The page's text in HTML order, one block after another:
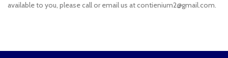
available to you, please call or email us at contienium2@gmail.com.